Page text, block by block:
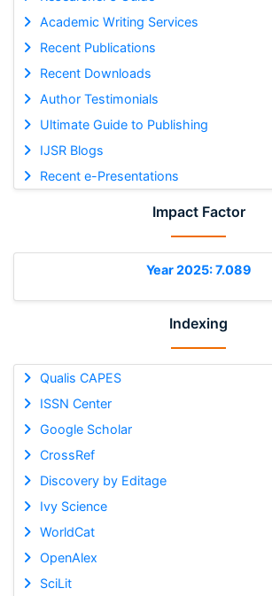
Academic Writing Services
Recent Publications
Recent Downloads
Author Testimonials
Ultimate Guide to Publishing
IJSR Blogs
Recent e-Presentations
Impact Factor
Year 2025: 7.089
Indexing
Qualis CAPES
ISSN Center
Google Scholar
CrossRef
Discovery by Editage
Ivy Science
WorldCat
OpenAlex
SciLit